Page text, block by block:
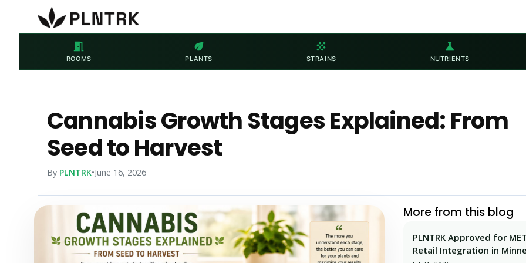
meeting_room
ROOMS
eco
PLANTS
grain
STRAINS
science
NUTRIENTS
Cannabis Growth Stages Explained: From
Seed to Harvest
By PLNTRK•June 16, 2026
More from this blog
PLNTRK Approved for
Retail Integration in